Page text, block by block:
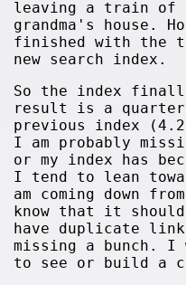
leaving a train of
grandma's house.
finished with the
new search index.
So the index
result is a
previous index (4.2
I am probably
or my index has
I tend to lean
am coming down
know that it
have duplicate
missing a bunch.
to see or build a